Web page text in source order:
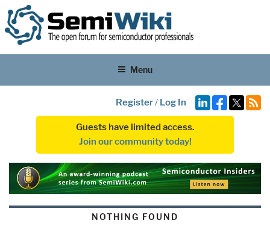
Menu
Register/ Log In
Guests have limited access.
Join our community today!
NOTHING FOUND